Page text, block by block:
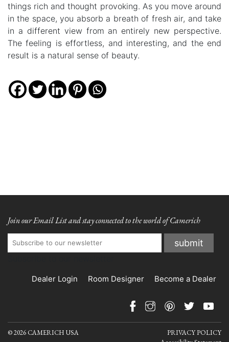
things rich and thought provoking. As you move around
in the space, you absorb a breath of fresh air, and take
in a different view from an entirely new perspective.
The feeling is effortless, and interesting, and the end
result is a natural sense of beauty.
Join our Email List and stay connected to the world of Camerich
Dealer Login Room Designer Become a Dealer
© 2026 CAMERICH USA
PRIVACY POLICY